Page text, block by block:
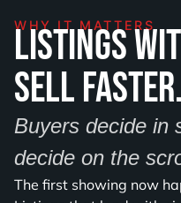
WHY IT MATTERS
Listings
sell faster.
Buyers decide in
decide on the
The first showing now